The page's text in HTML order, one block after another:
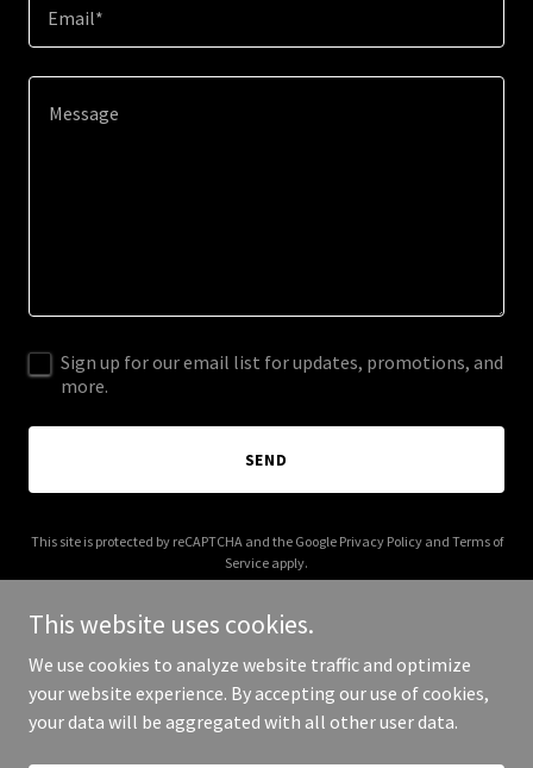
Email*
Sign up for our email list for updates, promotions, and
more.
SEND
This site is protected by reCAPTCHA and the Google Privacy Policyand Terms of
Service apply.
Copyright © 2026 divorce-consultants.com - All Rights Reserved.
This website uses cookies.
We use cookies to analyze website traffic and optimize
your website experience. By accepting our use of cookies,
your data will be aggregated with all other user data.